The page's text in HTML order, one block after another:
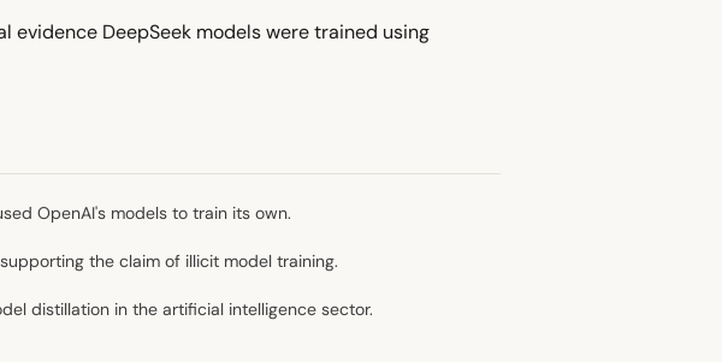
evidence DeepSeek models were trained using
OpenAI's models to train its own.
the claim of illicit model training.
distillation in the artificial intelligence sector.